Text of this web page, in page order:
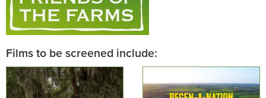
Films to be screened include: